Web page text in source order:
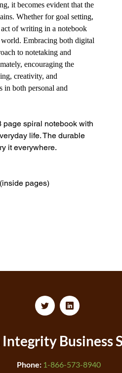
it becomes evident that the
Whether for goal setting,
of writing in a notebook
world. Embracing both digital
to notetaking and
encouraging the
creativity, and
in both personal and
page spiral notebook with
life. The durable
it everywhere.
pages)
Integrity Business
Phone: 1-866-573-8940